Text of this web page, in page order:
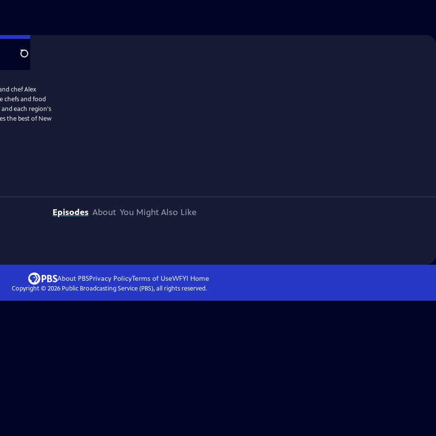
Search
chef Alex
chefs and food
each region's
the best of New
Episodes About You Might Also Like
About PBSPrivacy PolicyTerms of UseWFYI Home
Copyright © 2026Public Broadcasting Service (PBS), all rights reserved.